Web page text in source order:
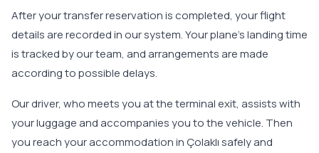
After your transfer reservation is completed, your flight
details are recorded in our system. Your plane’s landing time
is tracked by our team, and arrangements are made
according to possible delays.
Our driver, who meets you at the terminal exit, assists with
your luggage and accompanies you to the vehicle. Then
you reach your accommodation in Çolaklı safely and